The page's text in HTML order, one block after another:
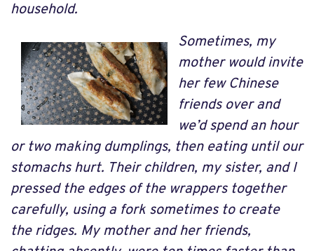
household.
Sometimes, my
mother would invite
her few Chinese
friends over and
we’d spend an hour
or two making dumplings, then eating until our
stomachs hurt. Their children, my sister, and I
pressed the edges of the wrappers together
carefully, using a fork sometimes to create
the ridges. My mother and her friends,